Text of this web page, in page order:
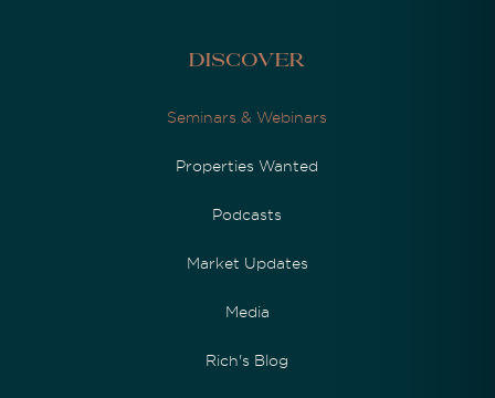
Discover
Seminars & Webinars
Properties Wanted
Podcasts
Market Updates
Media
Rich's Blog